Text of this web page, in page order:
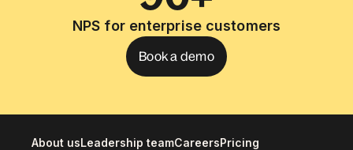
NPS for enterprise customers
Book a demo
About usLeadership teamCareersPricing